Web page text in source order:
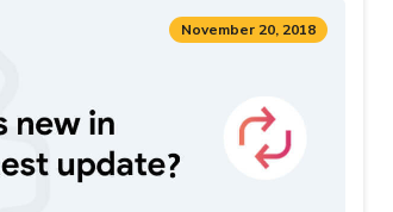
November 20, 2018